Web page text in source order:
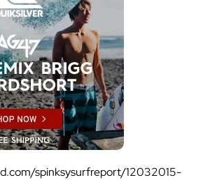
spinksysurfreport/12032015-